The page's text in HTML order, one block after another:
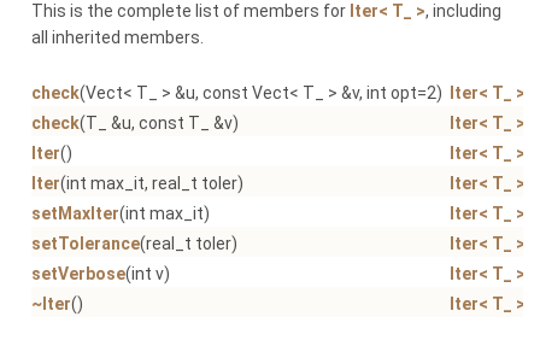
This is the complete list of members for Iter< T_ >, including
all inherited members.
check(Vect< T_ > &u, const Vect< T_ > &v, int opt=2)
Iter< T_ >
check(T_ &u, const T_ &v)
Iter< T_ >
Iter()
Iter< T_ >
Iter(int max_it, real_t toler)
Iter< T_ >
setMaxIter(int max_it)
Iter< T_ >
setTolerance(real_t toler)
Iter< T_ >
setVerbose(int v)
Iter< T_ >
~Iter() Iter< T_ >